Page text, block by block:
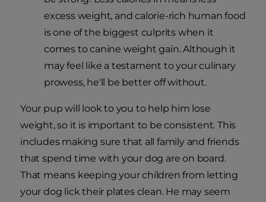
excess weight, and calorie-rich human food
is one of the biggest culprits when it
comes to canine weight gain. Although it
may feel like a testament to your culinary
prowess, he'll be better off without.
Your pup will look to you to help him lose
weight, so it is important to be consistent. This
includes making sure that all family and friends
that spend time with your dog are on board.
That means keeping your children from letting
your dog lick their plates clean. He may seem